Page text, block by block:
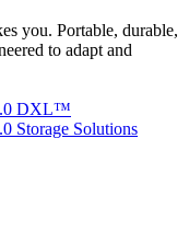
you. Portable, durable,
to adapt and
DXL™
Storage Solutions